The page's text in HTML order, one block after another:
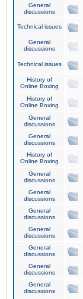
General
discussions
Technical issues
General
discussions
Technical issues
History of
Online Boxing
History of
Online Boxing
General
discussions
General
discussions
History of
Online Boxing
General
discussions
General
discussions
General
discussions
General
discussions
General
discussions
General
discussions
General
discussions